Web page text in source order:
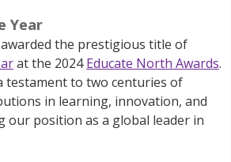
Year
awarded the prestigious title of
at the 2024Educate North Awards.
testament to two centuries of
in learning, innovation, and
our position as a global leader in